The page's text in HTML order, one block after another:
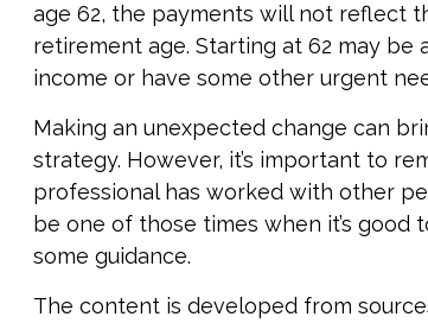
age 62, the payments will not reflect
retirement age. Starting at 62 may
income or have some other urgent
Making an unexpected change can
strategy. However, it’s important to
professional has worked with other
be one of those times when it’s
some guidance.
The content is developed from